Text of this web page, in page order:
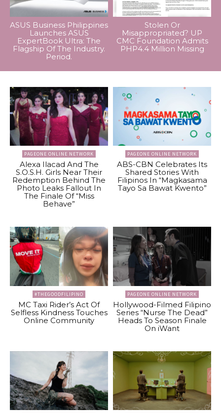
ASUS Business Philippines
Launches ASUS
ExpertBook Ultra: The
Flagship Of The Industry.
Period.
Stolen Or
Misappropriated? UP
CMC Foundation Admits
PHP4.4 Million Missing
PAGEONE ONLINE NETWORK
Alexa Ilacad And The
S.O.S.H. Girls Near Their
Redemption Behind The
Photo Leaks Fallout In
The Finale Of “Miss
Behave”
PAGEONE ONLINE NETWORK
ABS-CBN Celebrates Its
Shared Stories With
Filipinos In “Magkasama
Tayo Sa Bawat Kwento”
#THEGOODFILIPINO
MC Taxi Rider’s Act Of
Selfless Kindness Touches
Online Community
PAGEONE ONLINE NETWORK
Hollywood-Filmed Filipino
Series “Nurse The Dead”
Heads To Season Finale
On iWant